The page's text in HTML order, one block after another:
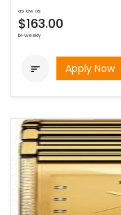
as low as
$163.00
bi-weekly
 Apply Now